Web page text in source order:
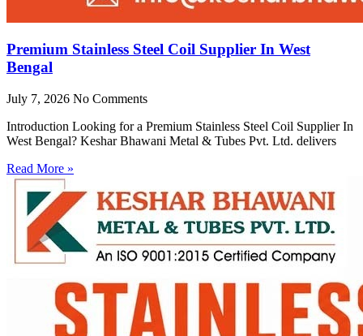
Premium Stainless Steel Coil Supplier In West
Bengal
July 7, 2026 No Comments
Introduction Looking for a Premium Stainless Steel Coil Supplier In
West Bengal? Keshar Bhawani Metal & Tubes Pvt. Ltd. delivers
Read More »